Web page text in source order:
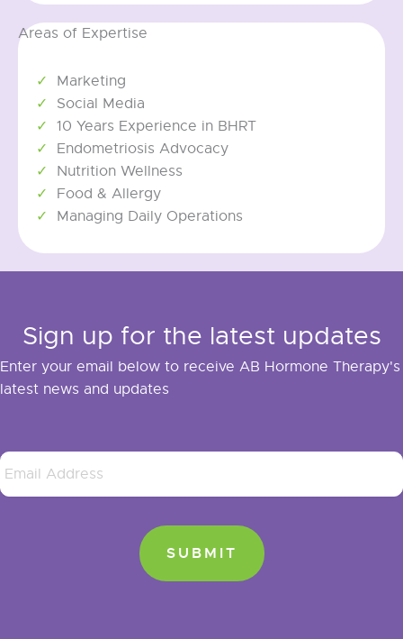
Areas of Expertise
Marketing
Social Media
10 Years Experience in BHRT
Endometriosis Advocacy
Nutrition Wellness
Food & Allergy
Managing Daily Operations
Sign up for the latest updates
Enter your email below to receive AB Hormone Therapy's
latest news and updates